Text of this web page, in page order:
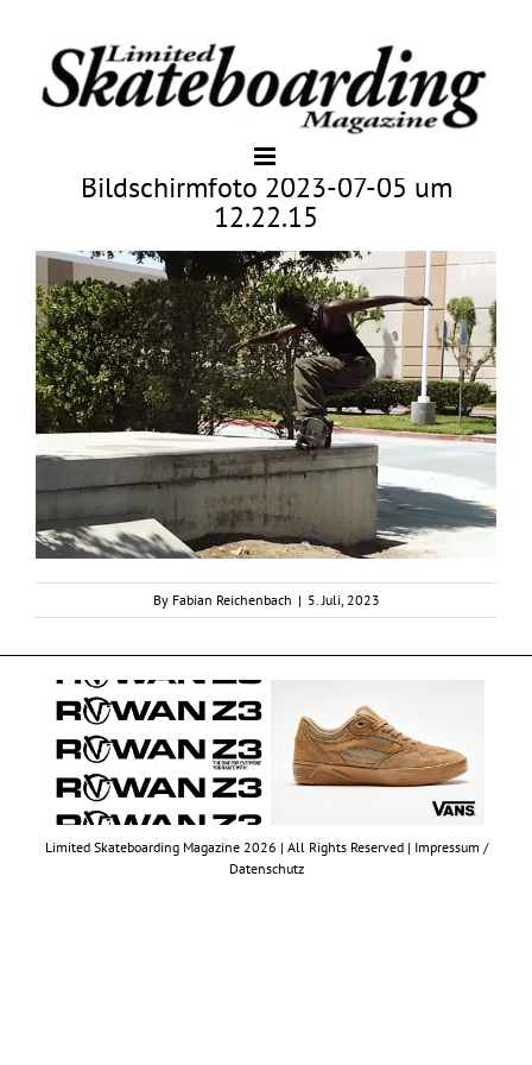
Bildschirmfoto 2023-07-05 um
12.22.15
By Fabian Reichenbach | 5. Juli, 2023
Limited Skateboarding Magazine 2026 | All Rights Reserved | Impressum /
Datenschutz